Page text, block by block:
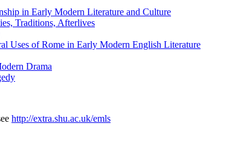
in Early Modern Literature and Culture
Traditions, Afterlives
Uses of Rome in Early Modern English Literature
Drama
http://extra.shu.ac.uk/emls